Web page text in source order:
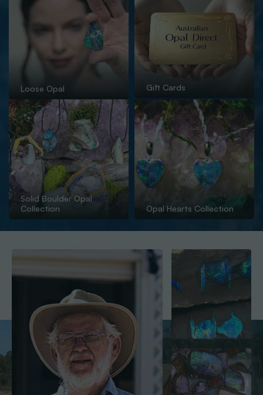
Loose Opal Gift Cards
Solid Boulder Opal
Collection
Opal Hearts Collection